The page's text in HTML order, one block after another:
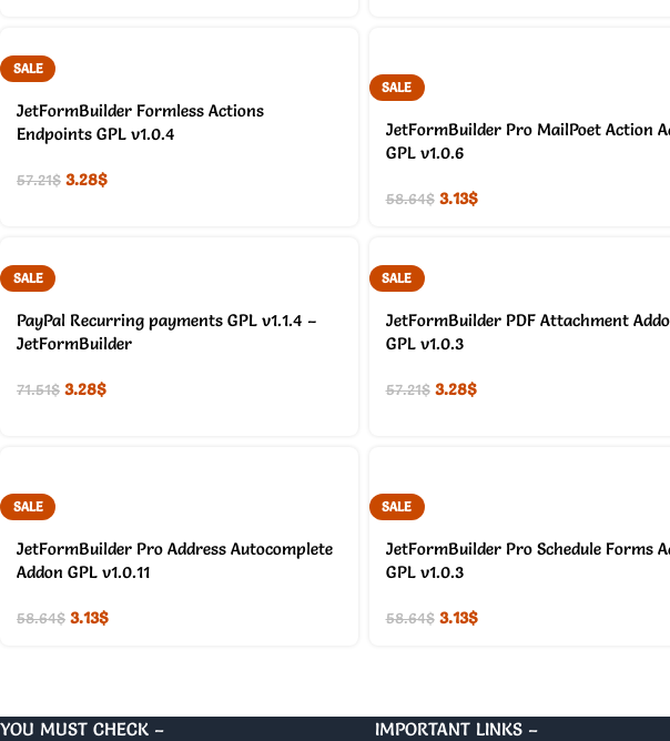
SALE
JetFormBuilder Formless Actions
Endpoints GPL v1.0.4
57.21$ 3.28$
SALE
JetFormBuilder Pro MailPoet Action
GPL v1.0.6
58.64$ 3.13$
SALE
PayPal Recurring payments GPL v1.1.4 –
JetFormBuilder
71.51$ 3.28$
SALE
JetFormBuilder PDF Attachment
GPL v1.0.3
57.21$ 3.28$
SALE
JetFormBuilder Pro Address Autocomplete
Addon GPL v1.0.11
58.64$ 3.13$
SALE
JetFormBuilder Pro Schedule Forms
GPL v1.0.3
58.64$ 3.13$
YOU MUST CHECK – IMPORTANT LINKS –